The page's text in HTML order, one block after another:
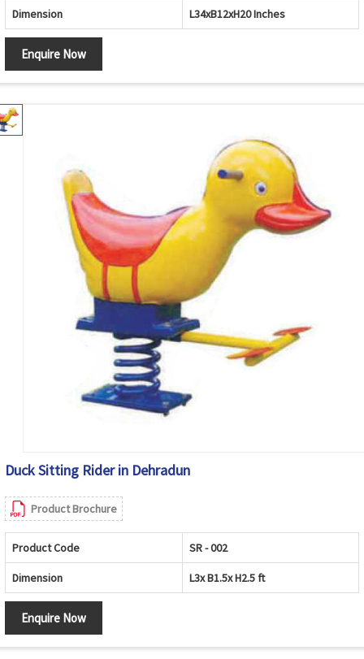
Dimension L34xB12xH20 Inches
Enquire Now
Duck Sitting Rider in Dehradun
Product Brochure
Product Code SR - 002
Dimension L3x B1.5x H2.5 ft
Enquire Now